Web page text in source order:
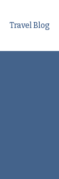
Travel Blog